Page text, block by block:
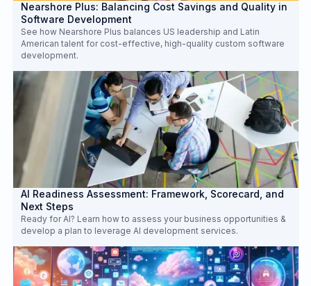
Nearshore Plus: Balancing Cost Savings and Quality in
Software Development
See how Nearshore Plus balances US leadership and Latin
American talent for cost-effective, high-quality custom software
development.
AI Readiness Assessment: Framework, Scorecard, and
Next Steps
Ready for AI? Learn how to assess your business opportunities &
develop a plan to leverage AI development services.